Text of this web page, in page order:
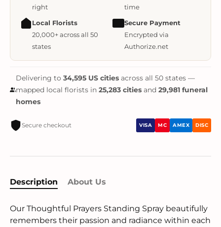
right
time
Local Florists
20,000+ across all 50
states
Secure Payment
Encrypted via
Authorize.net
Delivering to 34,595 US citiesacross all 50 states —
mapped local florists in 25,283 citiesand 29,981 funeral
homes
Secure checkout VISA MC AMEX DISC
Description About Us
Our Thoughtful Prayers Standing Spray beautifully
remembers their passion and radiance within each